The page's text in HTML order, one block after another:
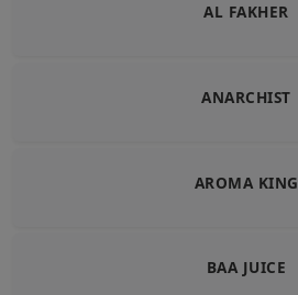
AL FAKHER
ANARCHIST
AROMA KING
BAA JUICE